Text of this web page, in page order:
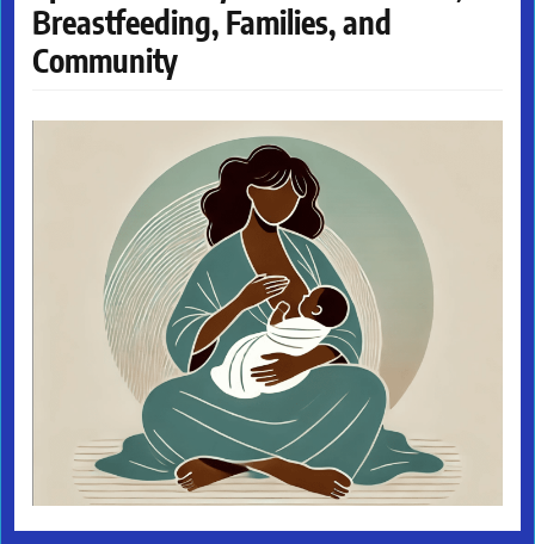
Breastfeeding, Families, and
Community